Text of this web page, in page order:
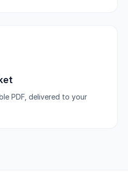
PDF, delivered to your